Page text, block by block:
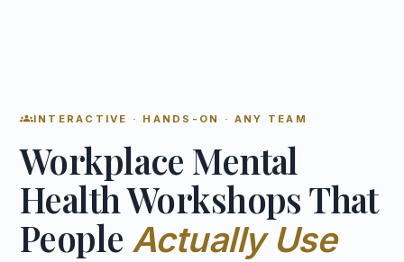
groupsINTERACTIVE · HANDS-ON · ANY TEAM
Workplace Mental
Health Workshops That
People Actually Use